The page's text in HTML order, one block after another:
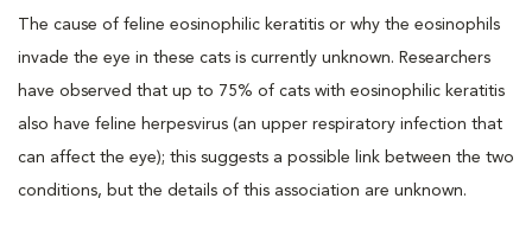
The cause of feline eosinophilic keratitis or why the eosinophils
invade the eye in these cats is currently unknown. Researchers
have observed that up to 75% of cats with eosinophilic keratitis
also have feline herpesvirus (an upper respiratory infection that
can affect the eye); this suggests a possible link between the two
conditions, but the details of this association are unknown.